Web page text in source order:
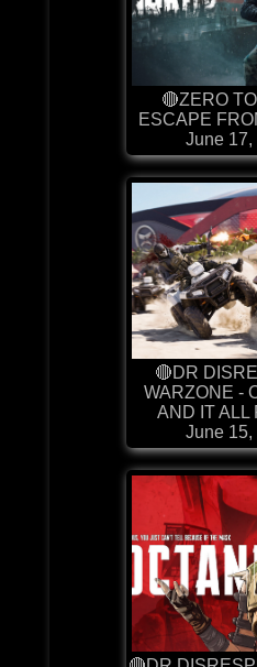
🔴ZERO TO
ESCAPE
June 17,
🔴DR
WARZONE -
AND IT ALL
June 15,